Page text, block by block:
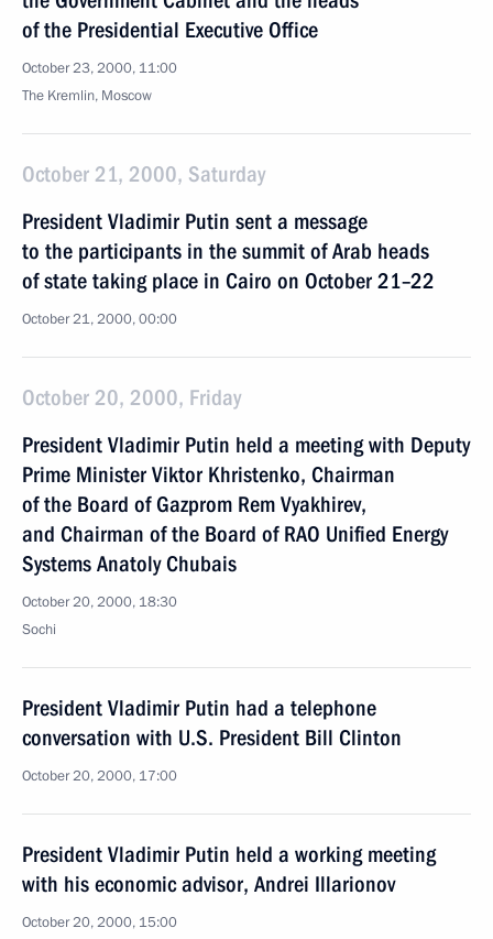
of the Presidential Executive Office
October 23, 2000, 11:00
The Kremlin, Moscow
October 21, 2000, Saturday
President Vladimir Putin sent a message
to the participants in the summit of Arab heads
of state taking place in Cairo on October 21–22
October 21, 2000, 00:00
October 20, 2000, Friday
President Vladimir Putin held a meeting with Deputy
Prime Minister Viktor Khristenko, Chairman
of the Board of Gazprom Rem Vyakhirev,
and Chairman of the Board of RAO Unified Energy
Systems Anatoly Chubais
October 20, 2000, 18:30
Sochi
President Vladimir Putin had a telephone
conversation with U.S. President Bill Clinton
October 20, 2000, 17:00
President Vladimir Putin held a working meeting
with his economic advisor, Andrei Illarionov
October 20, 2000, 15:00